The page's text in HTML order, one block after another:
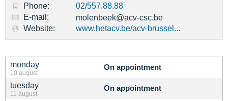
monday
10 august
On appointment
tuesday
11 august
On appointment
Phone:
02/557.88.88
E-mail:
molenbeek@acv-csc.be
Website:
www.hetacv.be/acv-brussel...